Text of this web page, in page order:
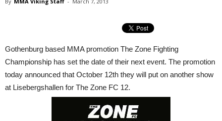
Gothenburg based MMA promotion The Zone Fighting
Championship has set the date of their next event. The promotion
today announced that October 12th they will put on another show
at Lisebergshallen for The Zone FC 12.